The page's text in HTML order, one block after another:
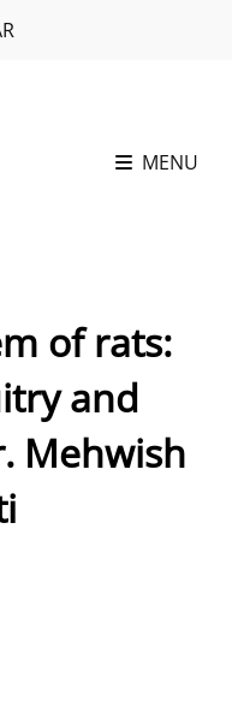
MENU
of rats:
and
Mehwish